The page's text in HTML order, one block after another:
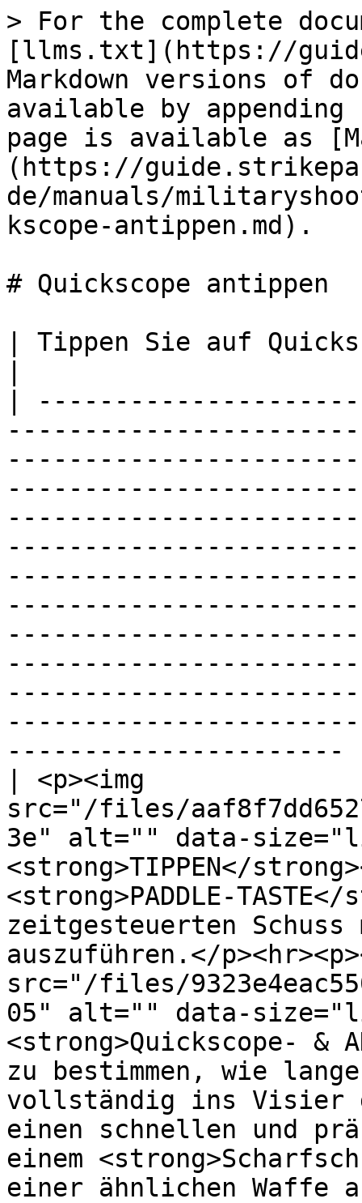
> For the complete
[llms.txt](https://
Markdown versions of
available by
page is available as
(https://
de/manuals/
kscope-antippen.md).
# Quickscope antippen
| Tippen Sie auf
|
----------------------
| <p><img
src="/files/
3e" alt="" data-
<strong>TIPPEN</
<strong>PADDLE-
zeitgesteuerten
auszuführen.</
src="/files/
05" alt="" data-
<strong>Quickscope- &
zu bestimmen, wie
vollständig ins Visier
einen schnellen und
einem
einer ähnlichen Waffe